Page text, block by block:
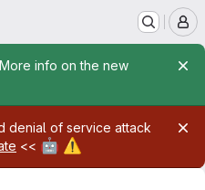
info on the new
denial of service attack
<< 🤖 ⚠️